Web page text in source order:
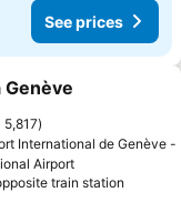
See prices
5,817
International de Genève -
Airport
train station